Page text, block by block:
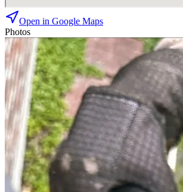
Open in Google Maps
Photos